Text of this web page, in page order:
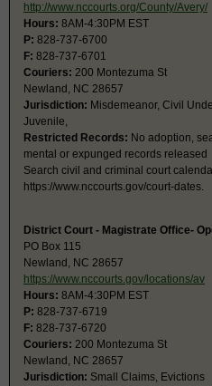
http://www.nccourts.org/County/Avery/
Hours: 8AM-4:30PM EST
P: 828-737-6700
F: 828-737-6701
Couriers: 200 Montezuma St
Newland, NC 28657
Jurisdiction: Misdemeanor, Civil
Juvenile,
Restricted Records: No adoption,
mental or expunged records released
Search civil and criminal court
https://www.nccourts.gov/court-dates.
District Court - Magistrate Office-
PO Box 115
Newland, NC 28657
https://www.nccourts.gov/locations/av
Hours: 8AM-4:30PM EST
P: 828-737-6719
F: 828-737-6720
Couriers: 200 Montezuma St
Newland, NC 28657
Jurisdiction: Small Claims, Evictions